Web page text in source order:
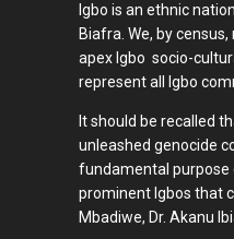
Igbo is an ethnic
Biafra. We, by
apex Igbo socio-
represent all Igbo
It should be recalled
unleashed genocide
fundamental purpose
prominent Igbos that
Mbadiwe, Dr. Akanu